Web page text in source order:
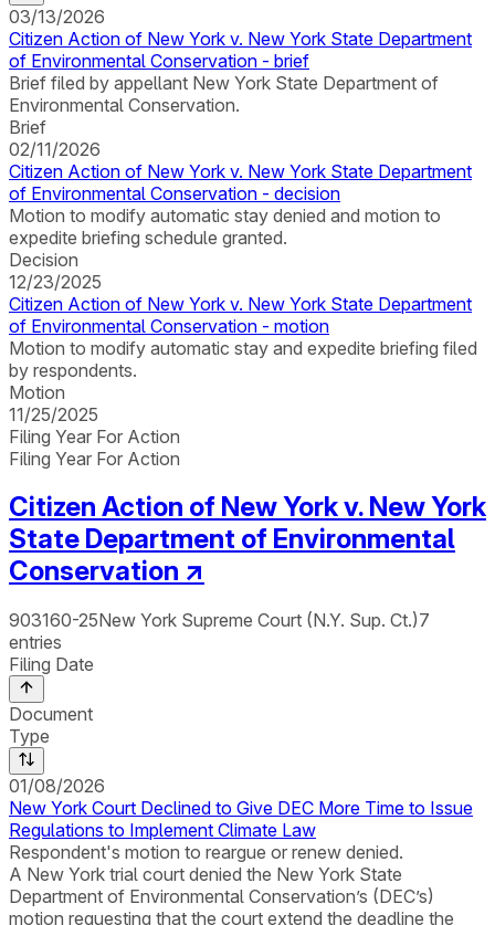
03/13/2026
Citizen Action of New York v. New York State Department
of Environmental Conservation - brief
Brief filed by appellant New York State Department of
Environmental Conservation.
Brief
02/11/2026
Citizen Action of New York v. New York State Department
of Environmental Conservation - decision
Motion to modify automatic stay denied and motion to
expedite briefing schedule granted.
Decision
12/23/2025
Citizen Action of New York v. New York State Department
of Environmental Conservation - motion
Motion to modify automatic stay and expedite briefing filed
by respondents.
Motion
11/25/2025
Filing Year For Action
Filing Year For Action
Citizen Action of New York v. New York
State Department of Environmental
Conservation ↗
903160-25New York Supreme Court (N.Y. Sup. Ct.)7
entries
Filing Date
Document
Type
01/08/2026
New York Court Declined to Give DEC More Time to Issue
Regulations to Implement Climate Law
Respondent's motion to reargue or renew denied.
A New York trial court denied the New York State
Department of Environmental Conservation’s (DEC’s)
motion requesting that the court extend the deadline the